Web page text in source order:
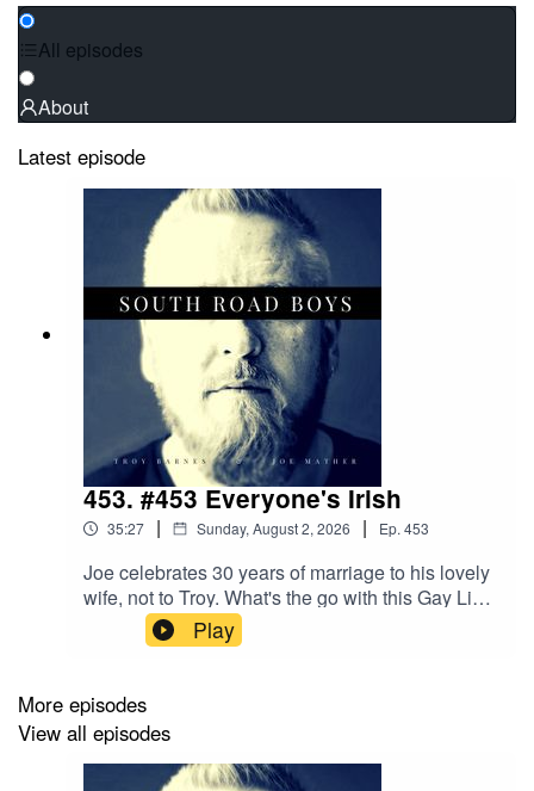
All episodes
About
Latest episode
453. #453 Everyone's Irish
35:27 | Sunday, August 2, 2026 | Ep. 453
Joe celebrates 30 years of marriage to his lovely
wife, not to Troy. What's the go with this Gay Lick
football? Joe goes down memory lane with his
beloved Saints. Were you watching the football
to Hindi with no warning?
Play
More episodes
View all episodes